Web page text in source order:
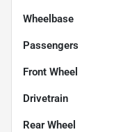
Wheelbase
Passengers
Front Wheel
Drivetrain
Rear Wheel